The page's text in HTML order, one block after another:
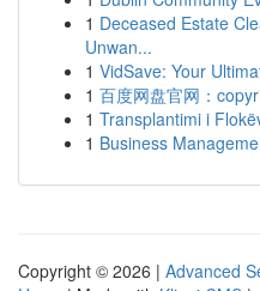
1 Deceased Estate
Unwan...
1 VidSave: Your
1 百度网盘官网：
1 Transplantimi i
1 Business
Copyright © 2026 | Advanced